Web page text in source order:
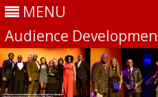
MENU
Audience